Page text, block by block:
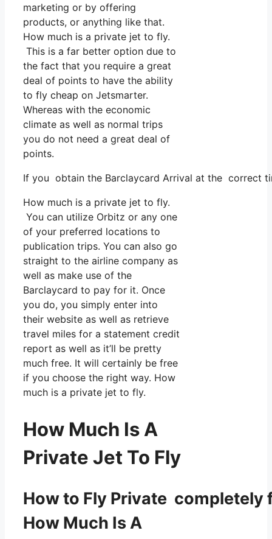
marketing or by offering
products, or anything like that.
How much is a private jet to fly.
This is a far better option due to
the fact that you require a great
deal of points to have the ability
to fly cheap on Jetsmarter.
Whereas with the economic
climate as well as normal trips
you do not need a great deal of
points.
If you obtain the Barclaycard Arrival at the correct
How much is a private jet to fly.
You can utilize Orbitz or any one
of your preferred locations to
publication trips. You can also go
straight to the airline company as
well as make use of the
Barclaycard to pay for it. Once
you do, you simply enter into
their website as well as retrieve
travel miles for a statement credit
report as well as it’ll be pretty
much free. It will certainly be free
if you choose the right way. How
much is a private jet to fly.
How Much Is A
Private Jet To Fly
How to Fly Private completely
How Much Is A